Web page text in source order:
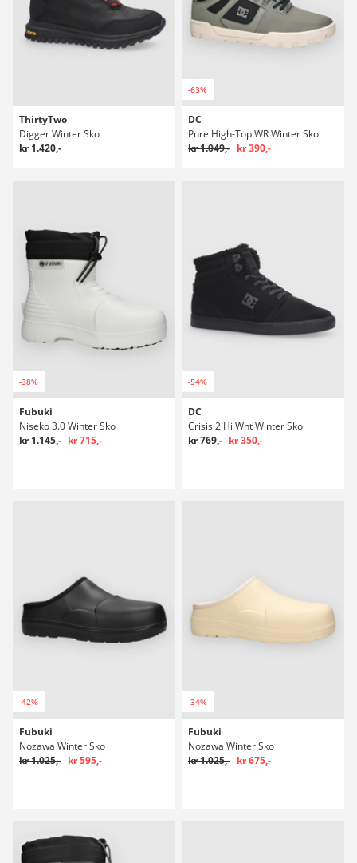
ThirtyTwo
Digger Winter Sko
kr 1.420,-
-63%
DC
Pure High-Top WR Winter Sko
kr 1.049,- kr 390,-
-38%
Fubuki
Niseko 3.0 Winter Sko
kr 1.145,- kr 715,-
-54%
DC
Crisis 2 Hi Wnt Winter Sko
kr 769,- kr 350,-
-42%
Fubuki
Nozawa Winter Sko
kr 1.025,- kr 595,-
-34%
Fubuki
Nozawa Winter Sko
kr 1.025,- kr 675,-